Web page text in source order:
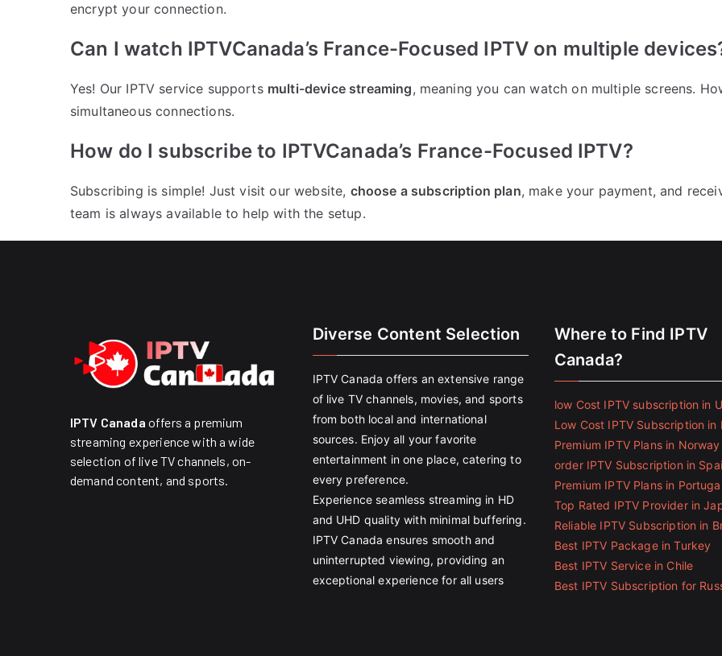
encrypt your connection.
Can I watch IPTVCanada’s France-Focused IPTV on multiple
Yes! Our IPTV service supports multi-device streaming, meaning you can watch on multiple screens.
simultaneous connections.
How do I subscribe to IPTVCanada’s France-Focused IPTV?
Subscribing is simple! Just visit our website, choose a subscription plan, make your payment, and
team is always available to help with the setup.
IPTV Canada offers a premium
streaming experience with a wide
selection of live TV channels, on-
demand content, and sports.
Diverse Content Selection
IPTV Canada offers an extensive range
of live TV channels, movies, and sports
from both local and international
sources. Enjoy all your favorite
entertainment in one place, catering to
every preference.
Experience seamless streaming in HD
and UHD quality with minimal buffering.
IPTV Canada ensures smooth and
uninterrupted viewing, providing an
exceptional experience for all users
Where to Find IPTV
Canada?
low Cost IPTV subscription in
Low Cost IPTV Subscription in
Premium IPTV Plans in Norway
order IPTV Subscription in
Premium IPTV Plans in
Top Rated IPTV Provider in
Reliable IPTV Subscription in
Best IPTV Package in Turkey
Best IPTV Service in Chile
Best IPTV Subscription for